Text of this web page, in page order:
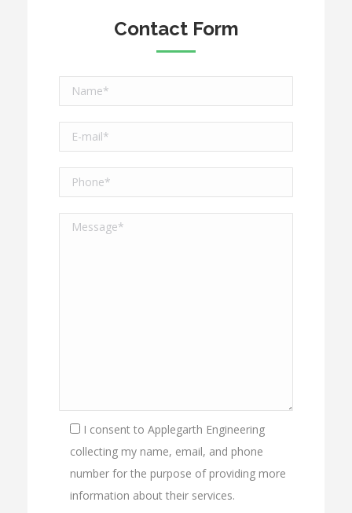
Contact Form
I consent to Applegarth Engineering
collecting my name, email, and phone
number for the purpose of providing more
information about their services.